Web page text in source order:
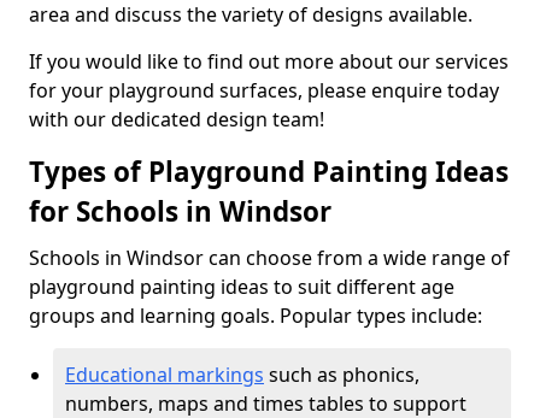
area and discuss the variety of designs available.
If you would like to find out more about our services
for your playground surfaces, please enquire today
with our dedicated design team!
Types of Playground Painting Ideas
for Schools in Windsor
Schools in Windsor can choose from a wide range of
playground painting ideas to suit different age
groups and learning goals. Popular types include:
Educational markings such as phonics,
numbers, maps and times tables to support